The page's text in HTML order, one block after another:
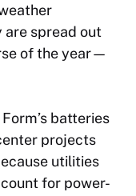
are spread out
of the year—
batteries
projects
utilities
for power-